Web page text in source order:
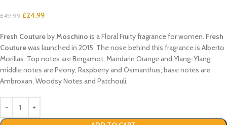
£49.99 £24.99
Fresh CouturebyMoschino is a Floral Fruity fragrance for women. Fresh
Couturewas launched in 2015. The nose behind this fragrance is Alberto
Morillas. Top notes are Bergamot, Mandarin Orange and Ylang-Ylang;
middle notes are Peony, Raspberry and Osmanthus; base notes are
Ambroxan, Woodsy Notes and Patchouli.